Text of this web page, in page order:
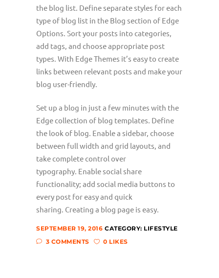
the blog list. Define separate styles for each
type of blog list in the Blog section of Edge
Options. Sort your posts into categories,
add tags, and choose appropriate post
types. With Edge Themes it’s easy to create
links between relevant posts and make your
blog user-friendly.
Set up a blog in just a few minutes with the
Edge collection of blog templates. Define
the look of blog. Enable a sidebar, choose
between full width and grid layouts, and
take complete control over
typography. Enable social share
functionality; add social media buttons to
every post for easy and quick
sharing. Creating a blog page is easy.
SEPTEMBER 19, 2016 CATEGORY: LIFESTYLE
3 COMMENTS
0 LIKES